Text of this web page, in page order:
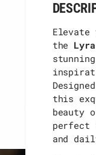
Elevate
the
this
beauty
perfect
and